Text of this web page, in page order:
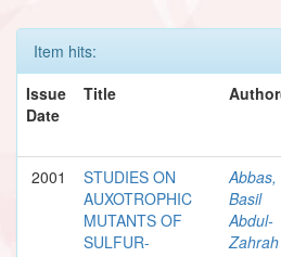
Item hits:
Issue
Date
Title
2001
STUDIES ON
AUXOTROPHIC
MUTANTS OF
SULFUR-
Abbas,
Basil
Abdul-
Zahrah